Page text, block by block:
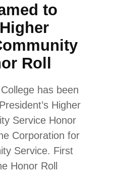
to
Roll
has been
Higher
Service Honor
Corporation for
Service. First
Honor Roll